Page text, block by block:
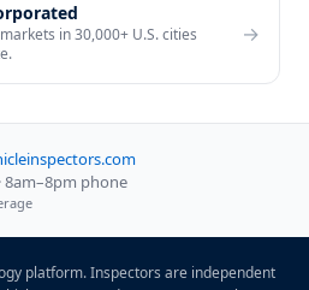
in 30,000+ U.S. cities
→
8am–8pm phone
platform. Inspectors are independent